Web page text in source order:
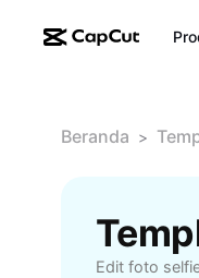
Beranda >
Edit foto